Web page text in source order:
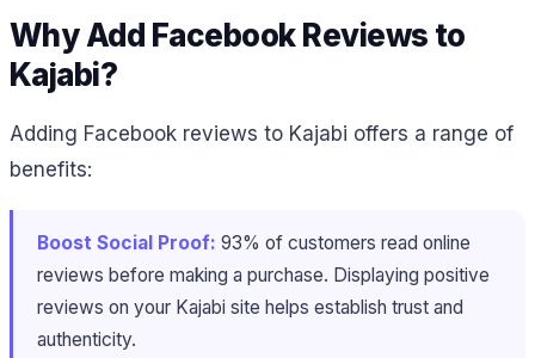
Why Add Facebook Reviews to
Kajabi?
Adding Facebook reviews to Kajabi offers a range of
benefits:
Boost Social Proof: 93% of customers read online
reviews before making a purchase​. Displaying positive
reviews on your Kajabi site helps establish trust and
authenticity.